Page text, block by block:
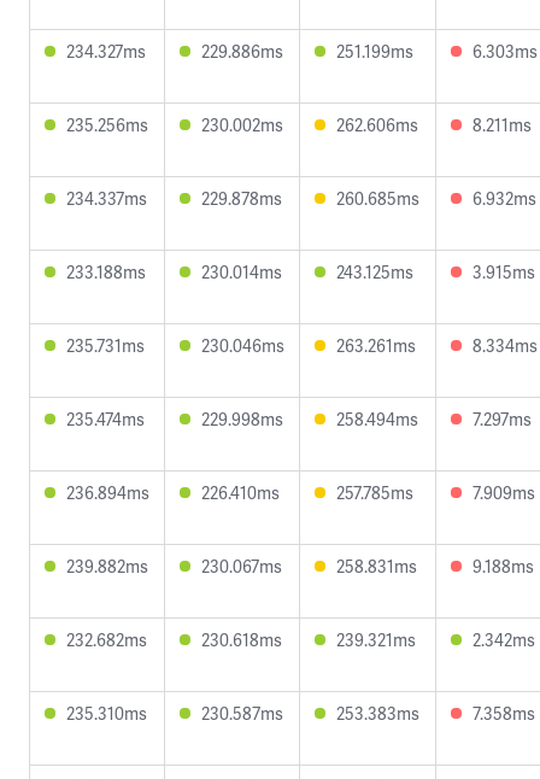
234.327ms 229.886ms 251.199ms 6.303ms
235.256ms 230.002ms 262.606ms 8.211ms
234.337ms 229.878ms 260.685ms 6.932ms
233.188ms 230.014ms 243.125ms 3.915ms
235.731ms 230.046ms 263.261ms 8.334ms
235.474ms 229.998ms 258.494ms 7.297ms
236.894ms 226.410ms 257.785ms 7.909ms
239.882ms 230.067ms 258.831ms 9.188ms
232.682ms 230.618ms 239.321ms 2.342ms
235.310ms 230.587ms 253.383ms 7.358ms